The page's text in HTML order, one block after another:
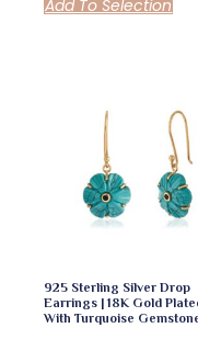
Add To Selection
925 Sterling Silver Drop
Earrings | 18K Gold
With Turquoise